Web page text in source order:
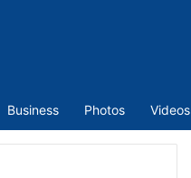
Business Photos Videos